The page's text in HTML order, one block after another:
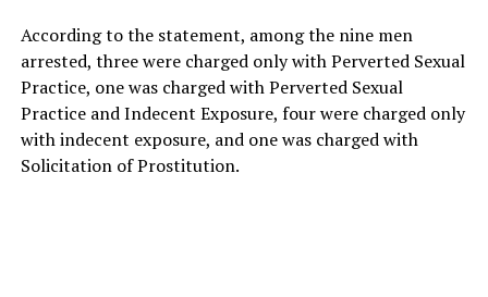
According to the statement, among the nine men
arrested, three were charged only with Perverted Sexual
Practice, one was charged with Perverted Sexual
Practice and Indecent Exposure, four were charged only
with indecent exposure, and one was charged with
Solicitation of Prostitution.